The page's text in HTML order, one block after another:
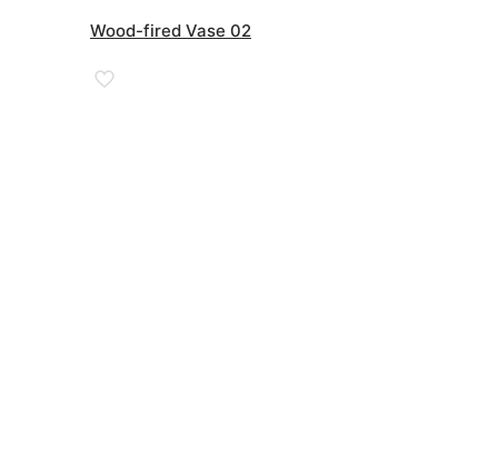
Wood-fired Vase 02